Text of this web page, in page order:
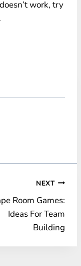
work, try
NEXT
Room Games:
Ideas For Team
Building